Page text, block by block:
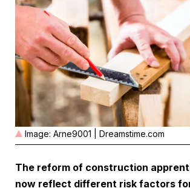
Image: Arne9001 | Dreamstime.com
The reform of construction
now reflect different risk factors